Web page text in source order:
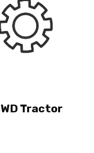
Tractor